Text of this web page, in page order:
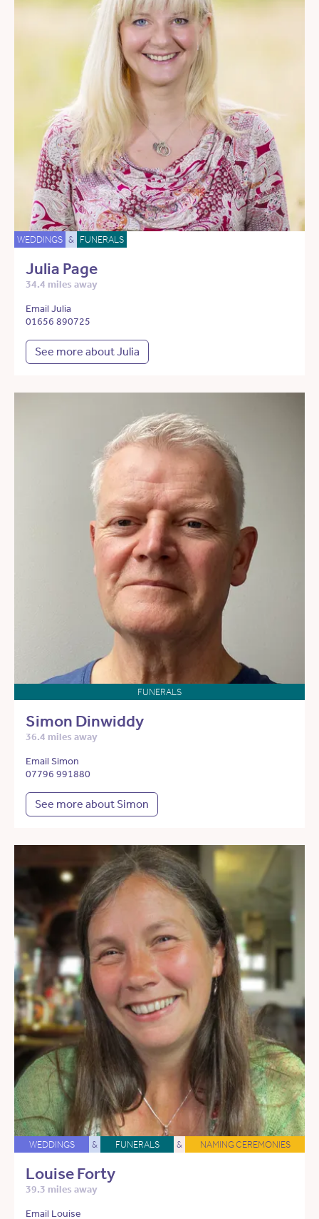
WEDDINGS & FUNERALS
Julia Page
34.4 miles away
Email Julia
01656 890725
See more about Julia
FUNERALS
Simon Dinwiddy
36.4 miles away
Email Simon
07796 991880
See more about Simon
WEDDINGS & FUNERALS & NAMING CEREMONIES
Louise Forty
39.3 miles away
Email Louise